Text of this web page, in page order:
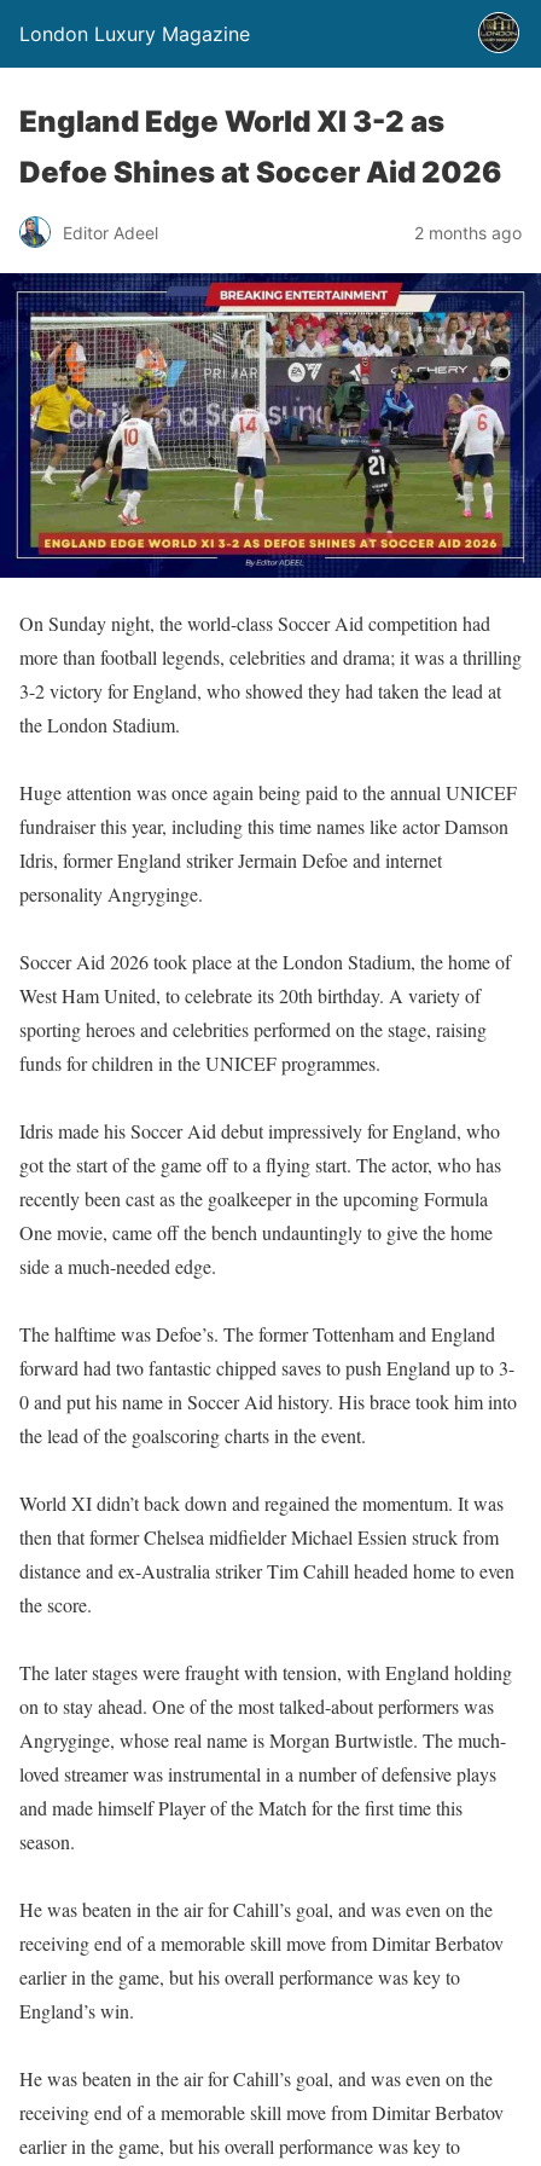
London Luxury Magazine
England Edge World XI 3-2 as
Defoe Shines at Soccer Aid 2026
Editor Adeel 2 months ago
On Sunday night, the world-class Soccer Aid competition had
more than football legends, celebrities and drama; it was a thrilling
3-2 victory for England, who showed they had taken the lead at
the London Stadium.
Huge attention was once again being paid to the annual UNICEF
fundraiser this year, including this time names like actor Damson
Idris, former England striker Jermain Defoe and internet
personality Angryginge.
Soccer Aid 2026 took place at the London Stadium, the home of
West Ham United, to celebrate its 20th birthday. A variety of
sporting heroes and celebrities performed on the stage, raising
funds for children in the UNICEF programmes.
Idris made his Soccer Aid debut impressively for England, who
got the start of the game off to a flying start. The actor, who has
recently been cast as the goalkeeper in the upcoming Formula
One movie, came off the bench undauntingly to give the home
side a much-needed edge.
The halftime was Defoe’s. The former Tottenham and England
forward had two fantastic chipped saves to push England up to 3-
0 and put his name in Soccer Aid history. His brace took him into
the lead of the goalscoring charts in the event.
World XI didn’t back down and regained the momentum. It was
then that former Chelsea midfielder Michael Essien struck from
distance and ex-Australia striker Tim Cahill headed home to even
the score.
The later stages were fraught with tension, with England holding
on to stay ahead. One of the most talked-about performers was
Angryginge, whose real name is Morgan Burtwistle. The much-
loved streamer was instrumental in a number of defensive plays
and made himself Player of the Match for the first time this
season.
He was beaten in the air for Cahill’s goal, and was even on the
receiving end of a memorable skill move from Dimitar Berbatov
earlier in the game, but his overall performance was key to
England’s win.
He was beaten in the air for Cahill’s goal, and was even on the
receiving end of a memorable skill move from Dimitar Berbatov
earlier in the game, but his overall performance was key to